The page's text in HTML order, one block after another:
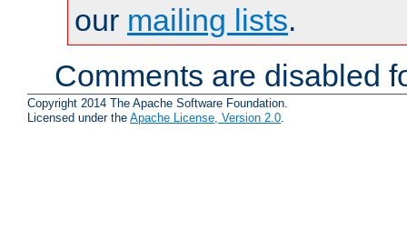
our mailing lists.
Comments are disabled
Copyright 2014 The Apache Software Foundation.
Licensed under the Apache License, Version 2.0.